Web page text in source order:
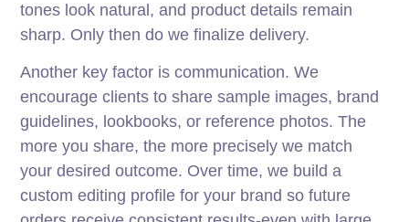
tones look natural, and product details remain
sharp. Only then do we finalize delivery.
Another key factor is communication. We
encourage clients to share sample images, brand
guidelines, lookbooks, or reference photos. The
more you share, the more precisely we match
your desired outcome. Over time, we build a
custom editing profile for your brand so future